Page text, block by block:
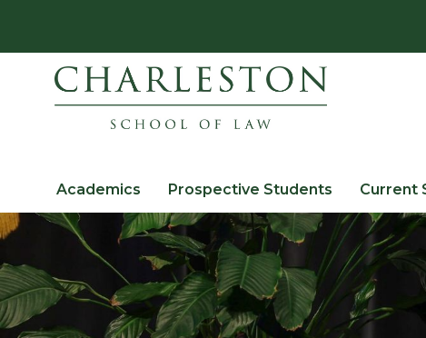
Academics Prospective Students Current